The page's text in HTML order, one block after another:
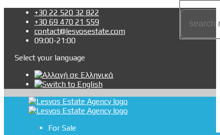
+30 22 520 32 822
+30 69 470 21 559
contact@lesvosestate.com
09:00-21:00
Select your language
For Sale